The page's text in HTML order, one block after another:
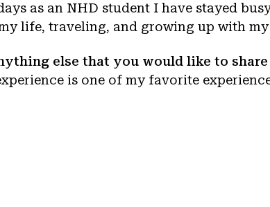
as an NHD student I have stayed
life, traveling, and growing up with
else that you would like to
is one of my favorite